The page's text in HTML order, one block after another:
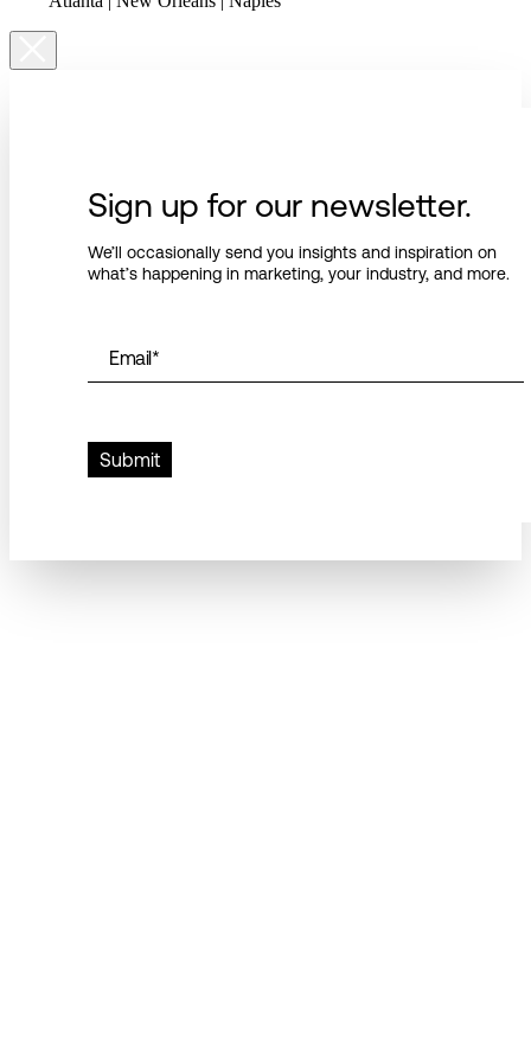
Sign up for our newsletter.
We’ll occasionally send you insights and inspiration on
what’s happening in marketing, your industry, and more.
Email*